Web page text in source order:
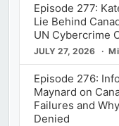
Episode 277:
Lie Behind
UN Cybercrime
JULY 27, 2026
Episode 276:
Maynard on
Failures and
Denied